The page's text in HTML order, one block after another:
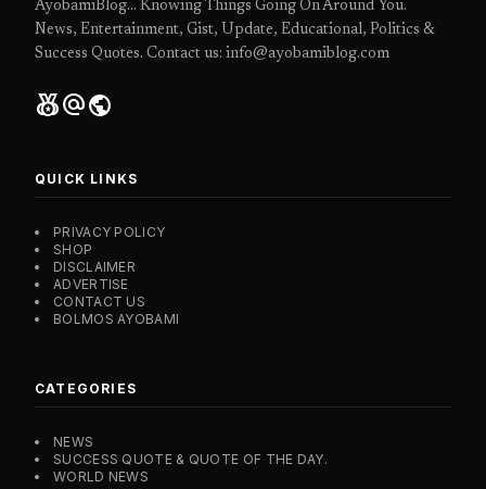
AyobamiBlog... Knowing Things Going On Around You.
News, Entertainment, Gist, Update, Educational, Politics &
Success Quotes. Contact us: info@ayobamiblog.com
social_leaderboardalternate_emailpublic
QUICK LINKS
PRIVACY POLICY
SHOP
DISCLAIMER
ADVERTISE
CONTACT US
BOLMOS AYOBAMI
CATEGORIES
NEWS
SUCCESS QUOTE & QUOTE OF THE DAY.
WORLD NEWS